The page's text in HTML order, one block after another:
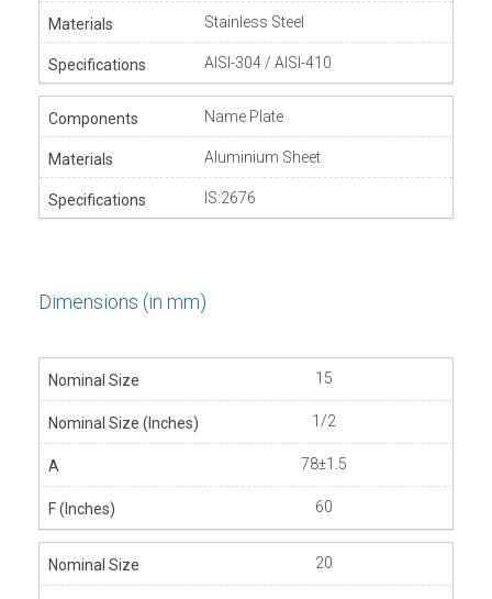
Stainless Steel
AISI-304 / AISI-410
Name Plate
Aluminium Sheet
IS:2676
Dimensions (in mm)
15
1/2
78±1.5
60
20